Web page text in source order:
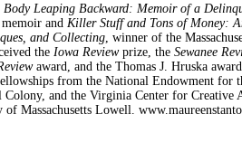
Body Leaping Backward: Memoir of a
and Killer Stuff and Tons of Money:
and Collecting , winner of the
the Iowa Reviewprize, the Sewanee
award, and the Thomas J. Hruska
fellowships from the National Endowment for
and the Virginia Center for Creative
Massachusetts Lowell.